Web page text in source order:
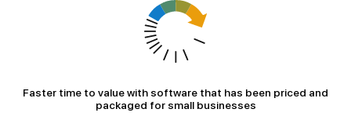
Faster time to value with software that has been priced and
packaged for small businesses